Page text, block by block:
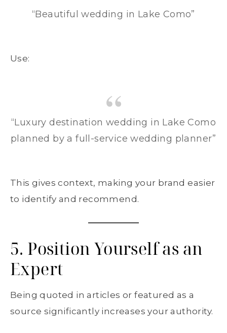
“Beautiful wedding in Lake Como”
Use:
“Luxury destination wedding in Lake Como
planned by a full-service wedding planner”
This gives context, making your brand easier
to identify and recommend.
5. Position Yourself as an
Expert
Being quoted in articles or featured as a
source significantly increases your authority.